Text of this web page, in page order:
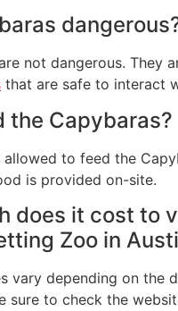
not dangerous. They
that are safe to interact
the Capybaras?
allowed to feed the
is provided on-site.
does it cost to
Zoo in
vary depending on the
sure to check the